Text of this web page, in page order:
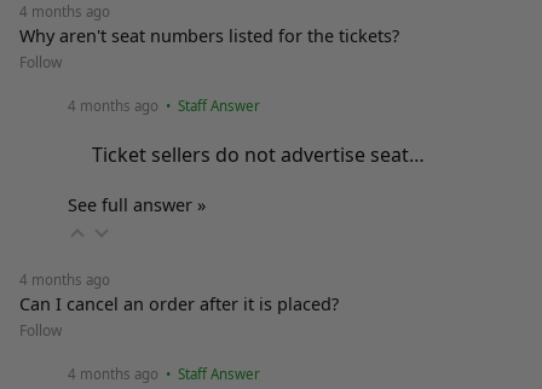
4 months ago
Why aren't seat numbers listed for the tickets?
Follow
4 months ago • Staff Answer
Ticket sellers do not advertise seat…
See full answer »
4 months ago
Can I cancel an order after it is placed?
Follow
4 months ago • Staff Answer